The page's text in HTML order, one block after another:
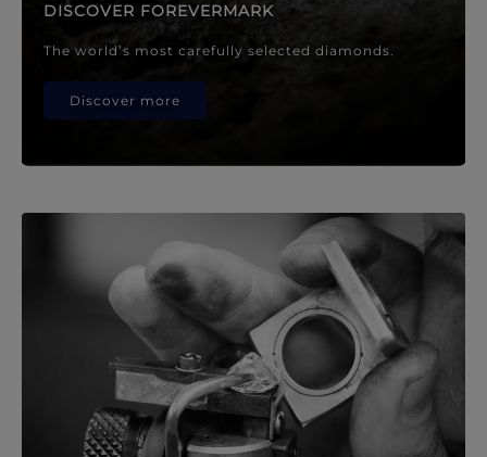
DISCOVER FOREVERMARK
The world’s most carefully selected diamonds.
Discover more